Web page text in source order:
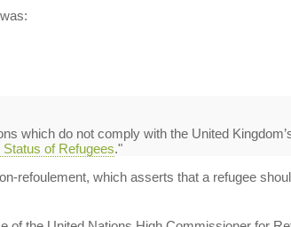
which do not comply with the United
of Refugees."
refoulement, which asserts that a refugee